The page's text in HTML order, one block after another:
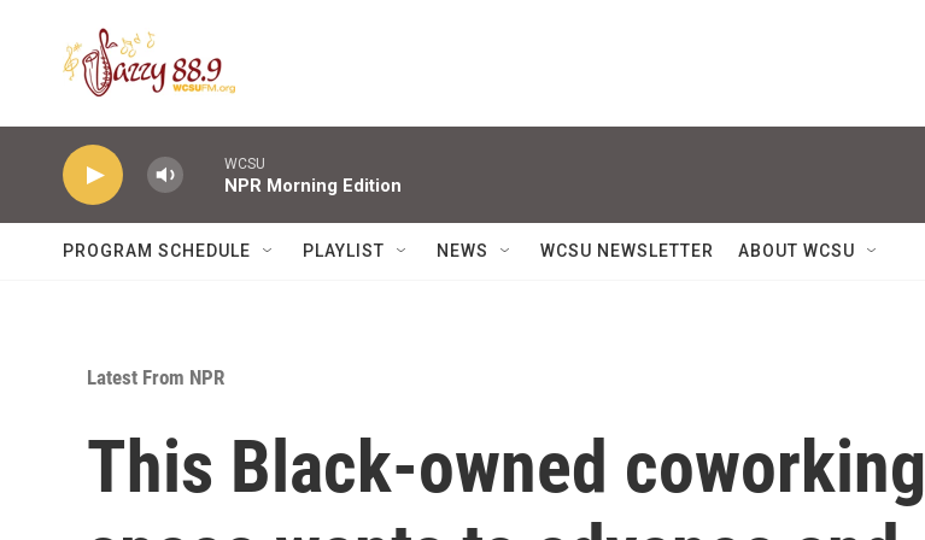
WCSU
NPR Morning Edition
PROGRAM SCHEDULE PLAYLIST NEWS WCSU NEWSLETTER ABOUT WCSU
Latest From NPR
This Black-owned coworking